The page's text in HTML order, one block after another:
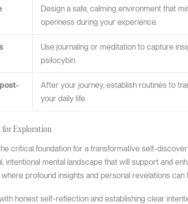
Design a safe, calming environment that
openness during your experience.
Use journaling or meditation to capture
psilocybin.
After your journey, establish routines to
your daily life.
for Exploration
critical foundation for a transformative self-
intentional mental landscape that will support and
profound insights and personal revelations can
honest self-reflection and establishing clear